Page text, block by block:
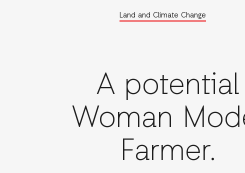
Land and Climate Change
A potential
Woman
Farmer.